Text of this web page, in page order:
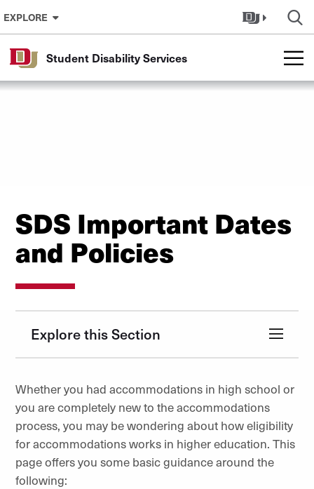
Skip to Content
EXPLORE
Student Disability Services
SDS Important Dates
and Policies
Explore this Section
Whether you had accommodations in high school or
you are completely new to the accommodations
process, you may be wondering about how eligibility
for accommodations works in higher education. This
page offers you some basic guidance around the
following: